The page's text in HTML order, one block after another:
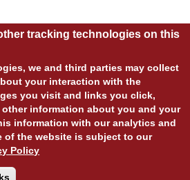
2020 ALL RIGHTS RESERVED.
DESIGN:828:DESIGN
INTEGRITIVE
LOGIN
tracking technologies on this
we and third parties may collect
your interaction with the
you visit and links you click,
information about you and your
information with our analytics and
of the website is subject to our
Policy